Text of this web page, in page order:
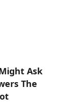
Ask
The